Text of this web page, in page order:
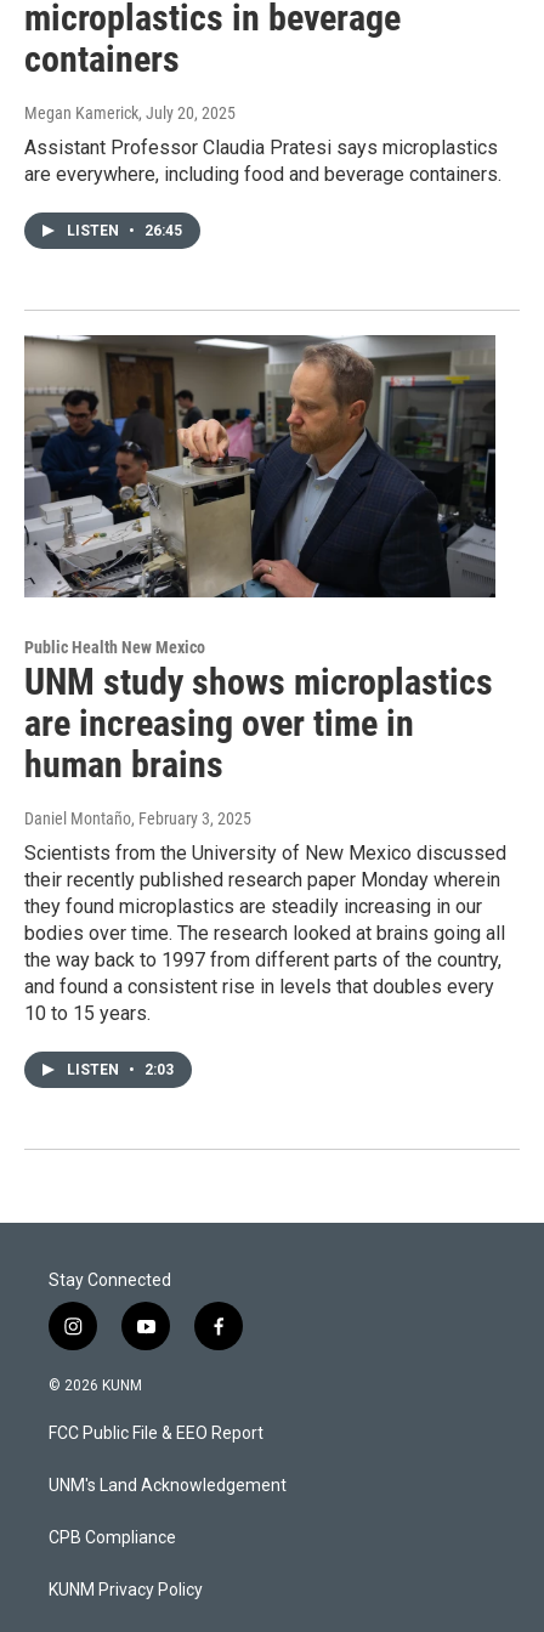
microplastics in beverage
containers
Megan Kamerick, July 20, 2025
Assistant Professor Claudia Pratesi says microplastics
are everywhere, including food and beverage containers.
LISTEN • 26:45
Public Health New Mexico
UNM study shows microplastics
are increasing over time in
human brains
Daniel Montaño, February 3, 2025
Scientists from the University of New Mexico discussed
their recently published research paper Monday wherein
they found microplastics are steadily increasing in our
bodies over time. The research looked at brains going all
the way back to 1997 from different parts of the country,
and found a consistent rise in levels that doubles every
10 to 15 years.
LISTEN • 2:03
Stay Connected
i
n
s
a
g
a
y
o
u
b
f
a
b
o
k
© 2026 KUNM
FCC Public File & EEO Report
UNM's Land Acknowledgement
CPB Compliance
KUNM Privacy Policy